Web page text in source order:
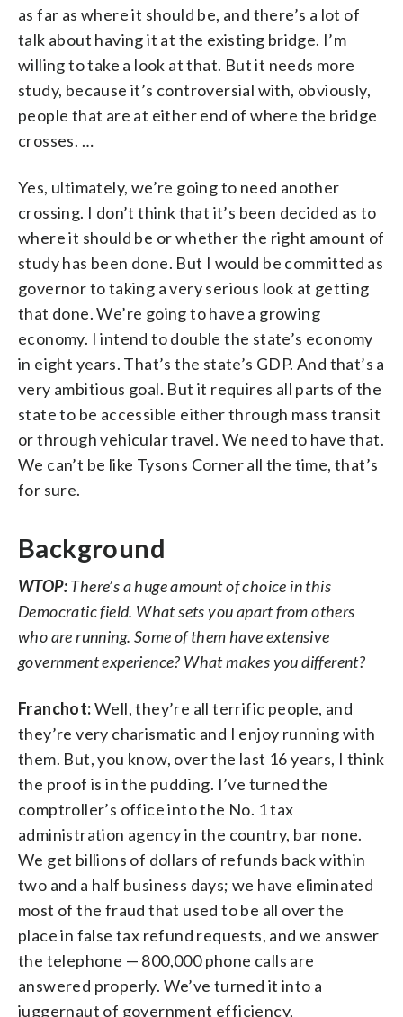
as far as where it should be, and there’s a lot of
talk about having it at the existing bridge. I’m
willing to take a look at that. But it needs more
study, because it’s controversial with, obviously,
people that are at either end of where the bridge
crosses. …
Yes, ultimately, we’re going to need another
crossing. I don’t think that it’s been decided as to
where it should be or whether the right amount of
study has been done. But I would be committed as
governor to taking a very serious look at getting
that done. We’re going to have a growing
economy. I intend to double the state’s economy
in eight years. That’s the state’s GDP. And that’s a
very ambitious goal. But it requires all parts of the
state to be accessible either through mass transit
or through vehicular travel. We need to have that.
We can’t be like Tysons Corner all the time, that’s
for sure.
Background
WTOP:There’s a huge amount of choice in this
Democratic field. What sets you apart from others
who are running. Some of them have extensive
government experience? What makes you different?
Franchot:Well, they’re all terrific people, and
they’re very charismatic and I enjoy running with
them. But, you know, over the last 16 years, I think
the proof is in the pudding. I’ve turned the
comptroller’s office into the No. 1 tax
administration agency in the country, bar none.
We get billions of dollars of refunds back within
two and a half business days; we have eliminated
most of the fraud that used to be all over the
place in false tax refund requests, and we answer
the telephone — 800,000 phone calls are
answered properly. We’ve turned it into a
juggernaut of government efficiency,